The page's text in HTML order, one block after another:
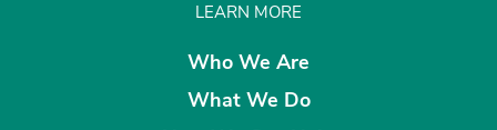
LEARN MORE
Who We Are
What We Do